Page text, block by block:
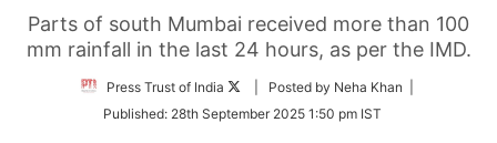
Parts of south Mumbai received more than 100
mm rainfall in the last 24 hours, as per the IMD.
Press Trust of India
Follow
Twitter
| Posted by Neha Khan |
Published: 28th September 2025 1:50 pm IST